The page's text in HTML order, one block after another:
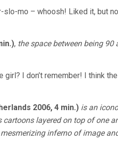
slo-mo – whoosh! Liked it, but
, the space between being
I don’t remember! I think
2006, 4 min.) is an
layered on top of one
inferno of image